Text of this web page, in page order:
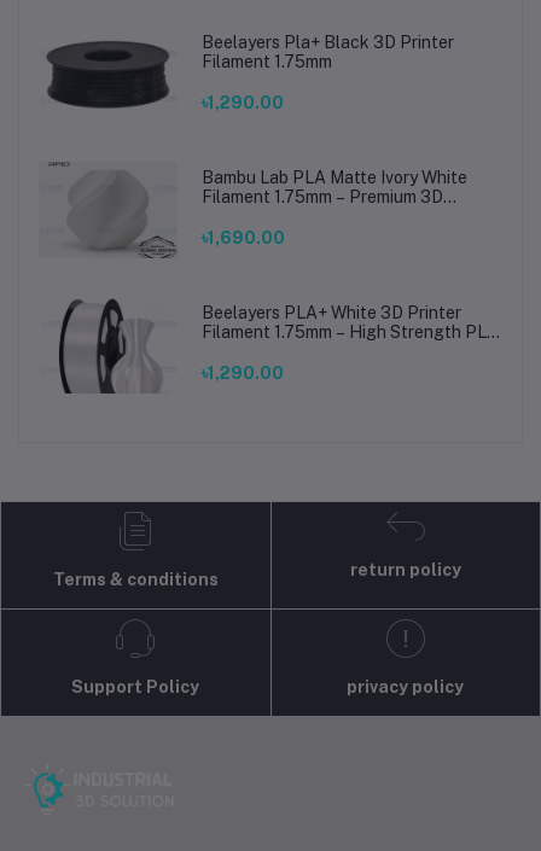
Beelayers Pla+ Black 3D Printer
Filament 1.75mm
৳1,290.00
Bambu Lab PLA Matte Ivory White
Filament 1.75mm – Premium 3D
Prints
৳1,690.00
Beelayers PLA+ White 3D Printer
Filament 1.75mm – High Strength PLA
৳1,290.00
Terms & conditions
return policy
Support Policy privacy policy